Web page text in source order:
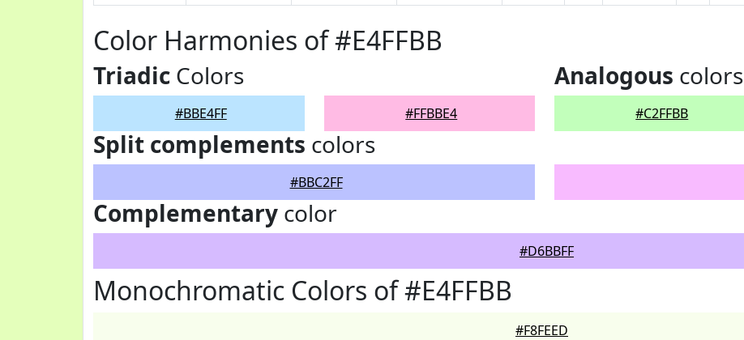
Color Harmonies of #E4FFBB
Triadic Colors
#BBE4FF #FFBBE4
Analogous colors
#C2FFBB
Split complements colors
#BBC2FF
Complementary color
#D6BBFF
Monochromatic Colors of #E4FFBB
#F8FEED